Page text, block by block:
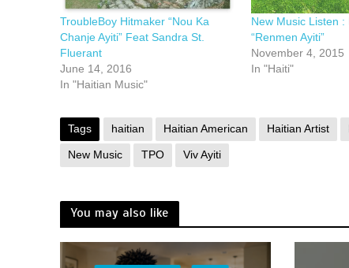
TroubleBoy Hitmaker “Nou Ka
Chanje Ayiti” Feat Sandra St.
Fluerant
June 14, 2016
In "Haitian Music"
New Music Listen :
“Renmen Ayiti”
November 4, 2015
In "Haiti"
Tags haitian Haitian American Haitian Artist
New Music TPO Viv Ayiti
You may also like